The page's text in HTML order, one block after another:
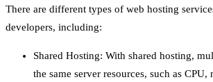
There are different types of web hosting
developers, including:
Shared Hosting: With shared hosting,
the same server resources, such as CPU,